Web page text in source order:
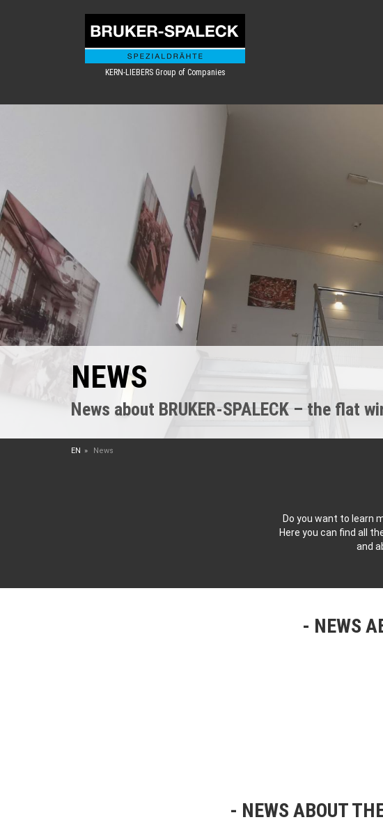
KERN-LIEBERS Group of Companies
NEWS
News about BRUKER-SPALECK – the flat
EN News
Do you want to learn
Here you can find all
and
NEWS
NEWS ABOUT